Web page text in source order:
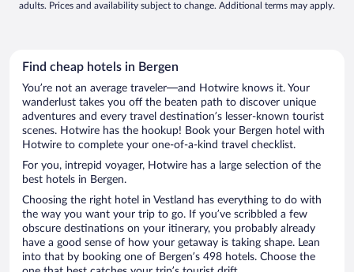
adults. Prices and availability subject to change. Additional terms may apply.
Find cheap hotels in Bergen
You’re not an average traveler—and Hotwire knows it. Your
wanderlust takes you off the beaten path to discover unique
adventures and every travel destination’s lesser-known tourist
scenes. Hotwire has the hookup! Book your Bergen hotel with
Hotwire to complete your one-of-a-kind travel checklist.
For you, intrepid voyager, Hotwire has a large selection of the
best hotels in Bergen.
Choosing the right hotel in Vestland has everything to do with
the way you want your trip to go. If you’ve scribbled a few
obscure destinations on your itinerary, you probably already
have a good sense of how your getaway is taking shape. Lean
into that by booking one of Bergen’s 498 hotels. Choose the